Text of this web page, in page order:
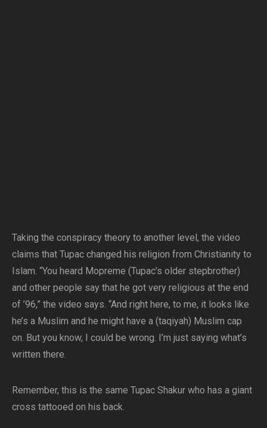
Taking the conspiracy theory to another level, the video
claims that Tupac changed his religion from Christianity to
Islam. “You heard Mopreme (Tupac’s older stepbrother)
and other people say that he got very religious at the end
of ’96,” the video says. “And right here, to me, it looks like
he’s a Muslim and he might have a (taqiyah) Muslim cap
on. But you know, I could be wrong. I’m just saying what’s
written there.
Remember, this is the same Tupac Shakur who has a giant
cross tattooed on his back.